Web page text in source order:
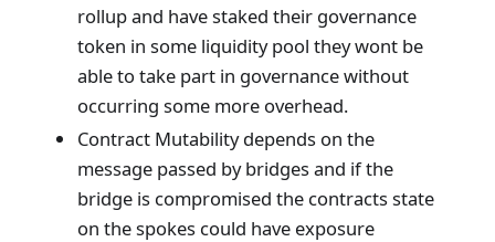
rollup and have staked their governance
token in some liquidity pool they wont be
able to take part in governance without
occurring some more overhead.
Contract Mutability depends on the
message passed by bridges and if the
bridge is compromised the contracts state
on the spokes could have exposure